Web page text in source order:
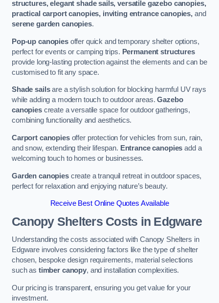
structures, elegant shade sails, versatile gazebo canopies,
practical carport canopies, inviting entrance canopies, and
serene garden canopies.
Pop-up canopiesoffer quick and temporary shelter options,
perfect for events or camping trips. Permanent structures
provide long-lasting protection against the elements and can be
customised to fit any space.
Shade sailsare a stylish solution for blocking harmful UV rays
while adding a modern touch to outdoor areas.Gazebo
canopiescreate a versatile space for outdoor gatherings,
combining functionality and aesthetics.
Carport canopiesoffer protection for vehicles from sun, rain,
and snow, extending their lifespan. Entrance canopies add a
welcoming touch to homes or businesses.
Garden canopiescreate a tranquil retreat in outdoor spaces,
perfect for relaxation and enjoying nature’s beauty.
Receive Best Online Quotes Available
Canopy Shelters Costs in Edgware
Understanding the costs associated with Canopy Shelters in
Edgware involves considering factors like the type of shelter
chosen, bespoke design requirements, material selections
such as timber canopy, and installation complexities.
Our pricing is transparent, ensuring you get value for your
investment.